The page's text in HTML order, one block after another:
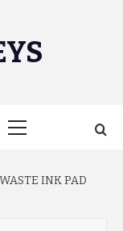
INK PAD